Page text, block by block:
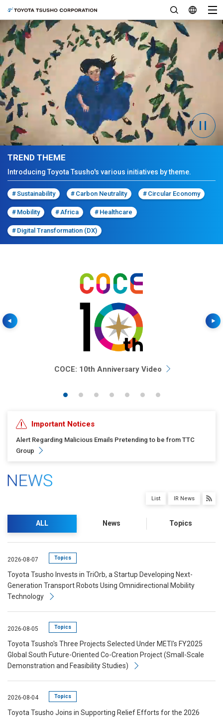
TREND THEME
Introducing Toyota Tsusho's various initiatives by theme.
#Sustainability # Carbon Neutrality # Circular Economy
# Mobility # Africa # Healthcare
# Digital Transformation (DX)
COCE: 10th Anniversary Video
Important Notices
Alert Regarding Malicious Emails Pretending to be from TTC
Group
List IR News
ALL News Topics
2026-08-07 Topics
Toyota Tsusho Invests in TriOrb, a Startup Developing Next-
Generation Transport Robots Using Omnidirectional Mobility
Technology
2026-08-05 Topics
Toyota Tsusho's Three Projects Selected Under METI's FY2025
Global South Future-Oriented Co-Creation Project (Small-Scale
Demonstration and Feasibility Studies)
2026-08-04 Topics
Toyota Tsusho Joins in Supporting Relief Efforts for the 2026